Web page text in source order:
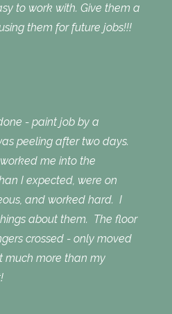
to work with. Give them a
them for future jobs!!!
- paint job by a
peeling after two days.
me into the
I expected, were on
and worked hard. I
about them. The floor
crossed - only moved
much more than my